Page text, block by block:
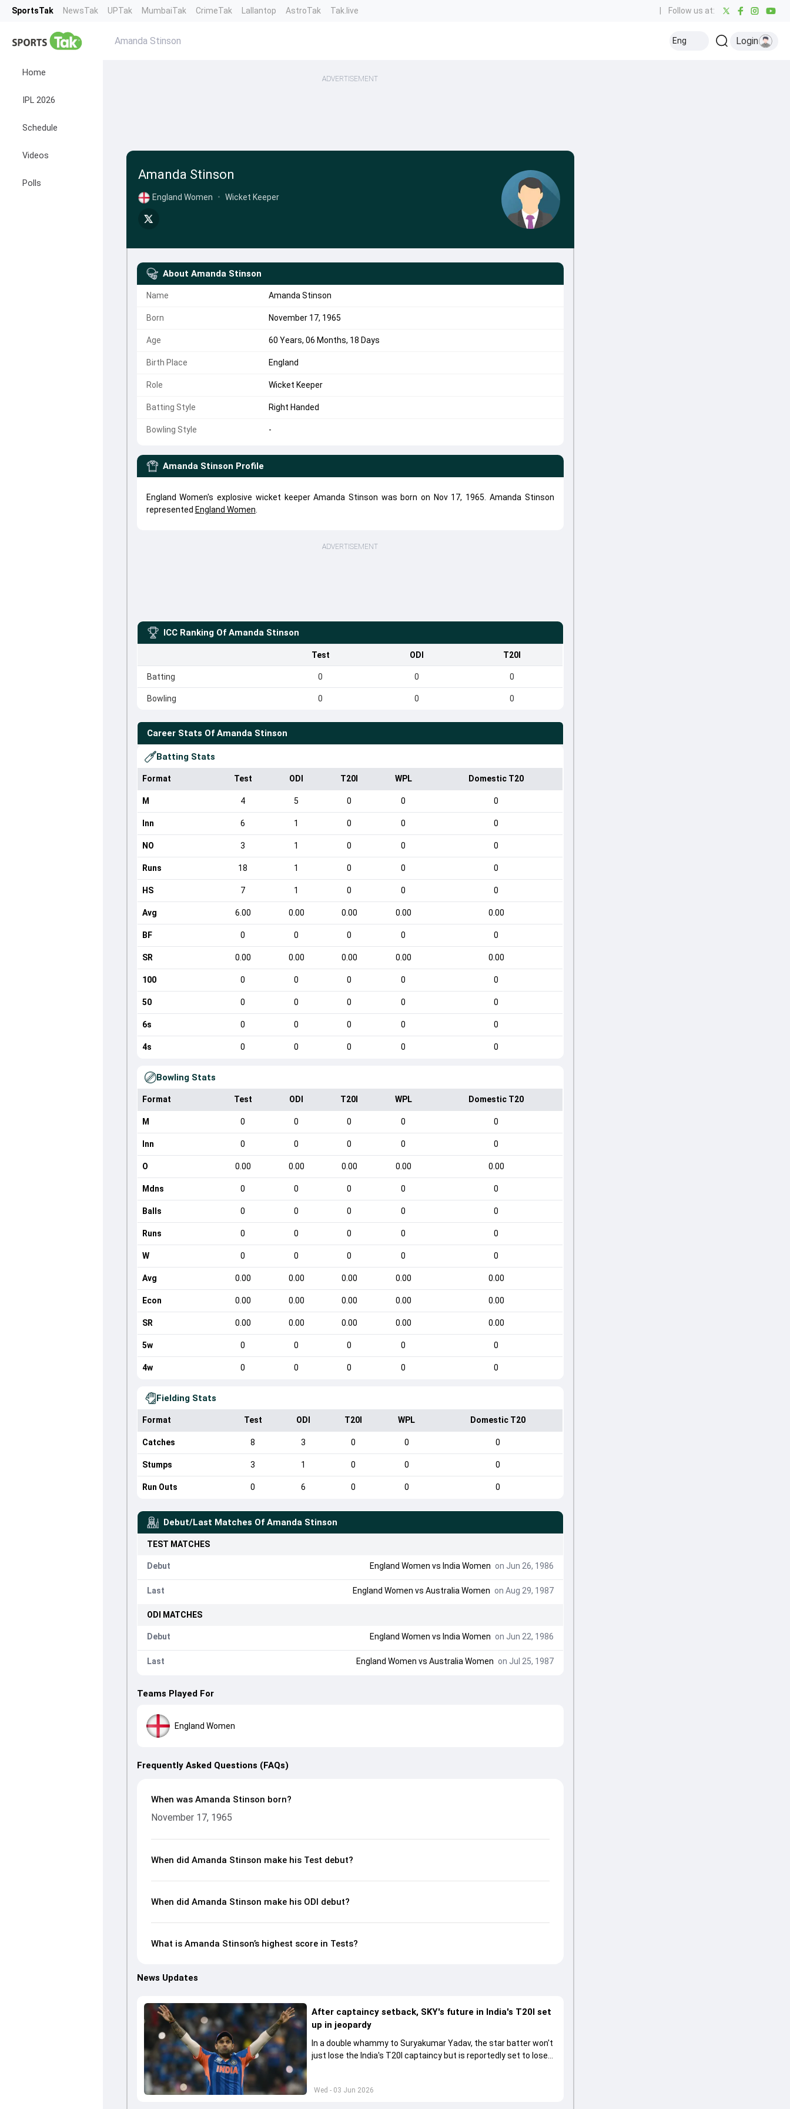
SportsTak NewsTak UPTak MumbaiTak CrimeTak Lallantop AstroTak Tak.live Follow us at:
Home
IPL 2026
Schedule
Videos
Polls
Amanda Stinson Eng Login
ADVERTISEMENT
Amanda Stinson
England Women • Wicket Keeper
About Amanda Stinson
Name Amanda Stinson
Born November 17, 1965
Age 60 Years, 06 Months, 18 Days
Birth Place England
Role Wicket Keeper
Batting Style Right Handed
Bowling Style -
Amanda Stinson Profile
England Women's explosive wicket keeper Amanda Stinson was born on Nov 17, 1965. Amanda Stinson
represented England Women
ADVERTISEMENT
ICC Ranking Of Amanda Stinson
Test ODI T20I
Batting 0 0 0
Bowling 0 0 0
Career Stats Of Amanda Stinson
Batting Stats
Format Test ODI T20I WPL Domestic T20
M 4 5 0 0 0
Inn 6 1 0 0 0
NO 3 1 0 0 0
Runs 18 1 0 0 0
HS 7 1 0 0 0
Avg 6.00 0.00 0.00 0.00 0.00
BF 0 0 0 0 0
SR 0.00 0.00 0.00 0.00 0.00
100 0 0 0 0 0
50 0 0 0 0 0
6s 0 0 0 0 0
4s 0 0 0 0 0
Bowling Stats
Format Test ODI T20I WPL Domestic T20
M 0 0 0 0 0
Inn 0 0 0 0 0
O 0.00 0.00 0.00 0.00 0.00
Mdns 0 0 0 0 0
Balls 0 0 0 0 0
Runs 0 0 0 0 0
W 0 0 0 0 0
Avg 0.00 0.00 0.00 0.00 0.00
Econ 0.00 0.00 0.00 0.00 0.00
SR 0.00 0.00 0.00 0.00 0.00
5w 0 0 0 0 0
4w 0 0 0 0 0
Fielding Stats
Format Test ODI T20I WPL Domestic T20
Catches 8 3 0 0 0
Stumps 3 1 0 0 0
Run Outs 0 6 0 0 0
Debut/Last Matches Of Amanda Stinson
TEST MATCHES
Debut England Women vs India Women on Jun 26, 1986
Last England Women vs Australia Women on Aug 29, 1987
ODI MATCHES
Debut England Women vs India Women on Jun 22, 1986
Last England Women vs Australia Women on Jul 25, 1987
Teams Played For
England Women
Frequently Asked Questions (FAQs)
When was Amanda Stinson born?
November 17, 1965
When did Amanda Stinson make his Test debut?
When did Amanda Stinson make his ODI debut?
What is Amanda Stinson’s highest score in Tests?
News Updates
Wed - 03 Jun 2026
After captaincy setback, SKY's future in India's T20I set
up in jeopardy
In a double whammy to Suryakumar Yadav, the star batter won't
just lose the India's T20I captaincy but is reportedly set to lose